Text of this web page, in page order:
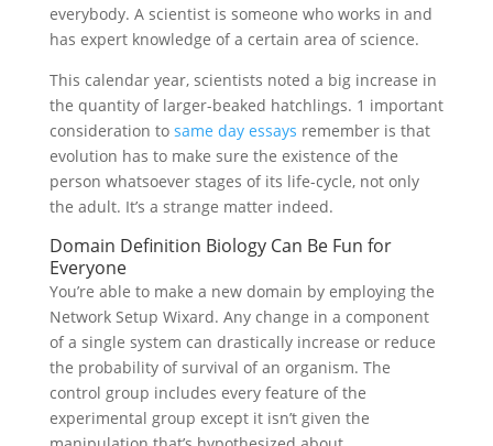
everybody. A scientist is someone who works in and
has expert knowledge of a certain area of science.
This calendar year, scientists noted a big increase in
the quantity of larger-beaked hatchlings. 1 important
consideration to same day essays remember is that
evolution has to make sure the existence of the
person whatsoever stages of its life-cycle, not only
the adult. It’s a strange matter indeed.
Domain Definition Biology Can Be Fun for
Everyone
You’re able to make a new domain by employing the
Network Setup Wixard. Any change in a component
of a single system can drastically increase or reduce
the probability of survival of an organism. The
control group includes every feature of the
experimental group except it isn’t given the